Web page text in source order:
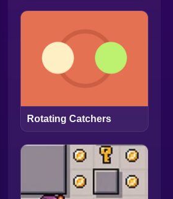
Rotating Catchers